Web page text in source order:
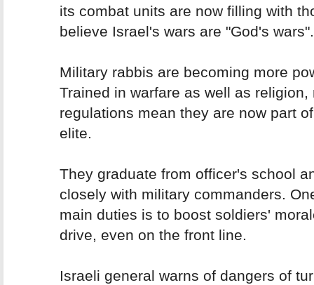
its combat units are now filling with
believe Israel's wars are "God's wars".
Military rabbis are becoming more
Trained in warfare as well as religion,
regulations mean they are now part
elite.
They graduate from officer's school
closely with military commanders.
main duties is to boost soldiers'
drive, even on the front line.
Israeli general warns of dangers of